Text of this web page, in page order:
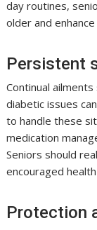
day routines,
older and
Persistent
Continual
diabetic issues
to handle these
medication
Seniors should
encouraged
Protection